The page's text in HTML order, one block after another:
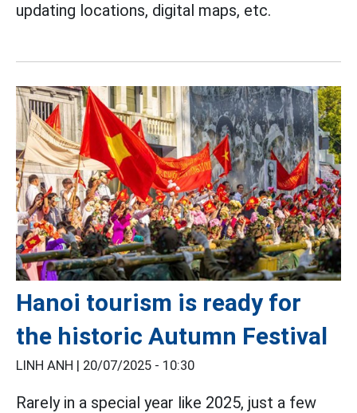
updating locations, digital maps, etc.
Hanoi tourism is ready for
the historic Autumn Festival
LINH ANH | 20/07/2025 - 10:30
Rarely in a special year like 2025, just a few